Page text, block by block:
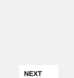
NEXT